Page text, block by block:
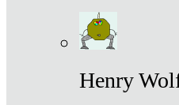
Henry